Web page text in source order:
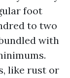
foot
to two
with
like rust or